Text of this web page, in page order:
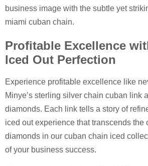
business image with the subtle yet
miami cuban chain.
Profitable Excellence
Iced Out Perfection
Experience profitable excellence like
Minye’s sterling silver chain cuban link
diamonds. Each link tells a story of
iced out experience that transcends the
diamonds in our cuban chain iced
of your business success.